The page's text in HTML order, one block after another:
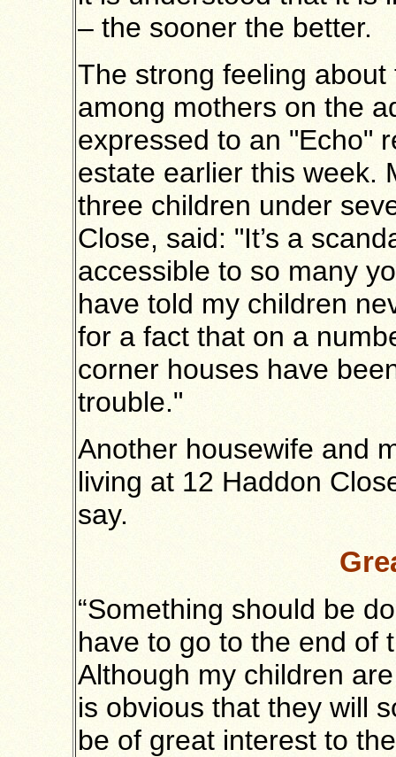
– the sooner the better.
The strong feeling
among mothers on the
expressed to an "Echo"
estate earlier this week.
three children under
Close, said: "It’s a
accessible to so many
have told my children
for a fact that on a
corner houses have
trouble."
Another housewife and
living at 12 Haddon
say.
“Something should be
have to go to the end of
Although my children
is obvious that they will
be of great interest to